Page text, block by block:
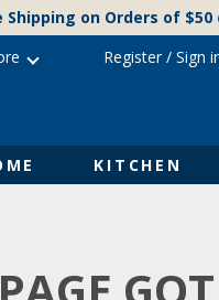
Shipping on Orders of $50
KITCHEN
Register/ Sign